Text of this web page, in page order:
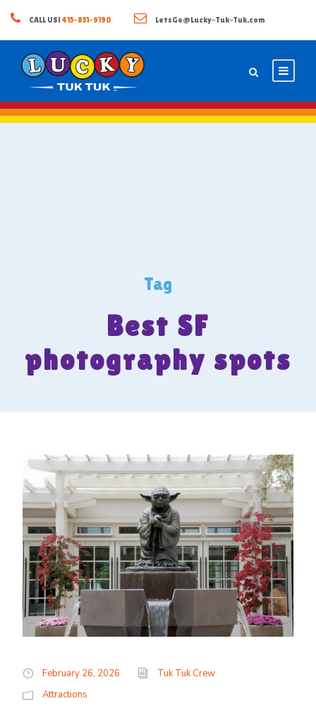
CALL US! 415-851-9190 LetsGo@Lucky-Tuk-Tuk.com
Tag
Best SF
photography spots
February 26, 2026
Tuk Tuk Crew
Attractions